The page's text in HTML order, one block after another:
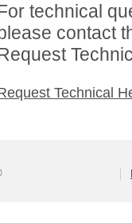
technical
contact
Technical